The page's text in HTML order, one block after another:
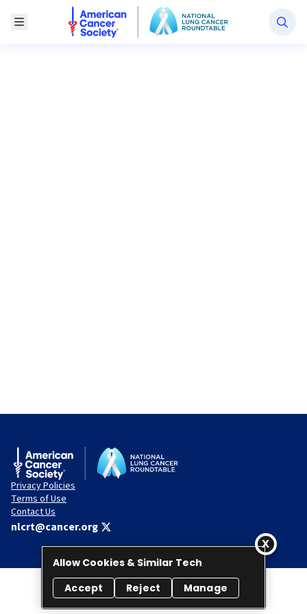
Toggle Menu
National Lung Cancer Roundtable
Privacy Policies
Terms of Use
Contact Us
nlcrt@cancer.org
© 2026 National Lung Cancer Roundtable. All rights reserved.
Allow Cookies & Similar Tech
Accept
Reject Manage